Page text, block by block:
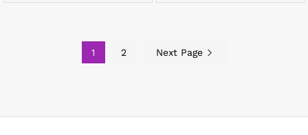
1 2 Next Page